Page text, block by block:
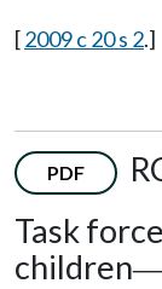
[2009 c 20 s 2.]
PDF
Task
children